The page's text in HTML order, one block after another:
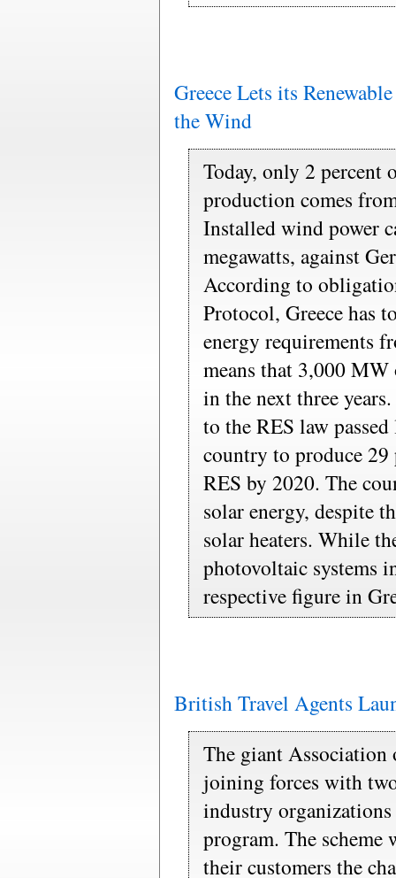
Greece Lets its
the Wind
Today, only 2 percent
production comes
Installed wind power
megawatts, against
According to
Protocol, Greece has
energy requirements
means that 3,000
in the next three
to the RES law
country to produce
RES by 2020. The
solar energy, despite
solar heaters. While
photovoltaic systems
respective figure in
British Travel Agents
The giant
joining forces with
industry
program. The
their customers the